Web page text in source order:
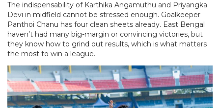
The indispensability of Karthika Angamuthu and Priyangka
Devi in midfield cannot be stressed enough. Goalkeeper
Panthoi Chanu has four clean sheets already. East Bengal
haven’t had many big-margin or convincing victories, but
they know how to grind out results, which is what matters
the most to win a league.